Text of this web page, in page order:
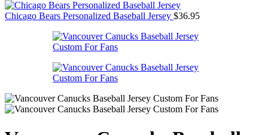
Chicago Bears Personalized Baseball Jersey $36.95